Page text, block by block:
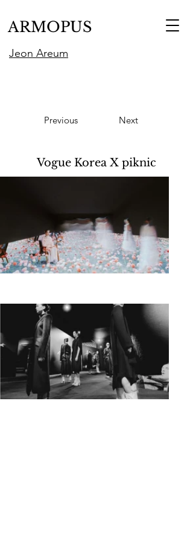
ARMOPUS
Jeon Areum
Previous Next
Vogue Korea X piknic